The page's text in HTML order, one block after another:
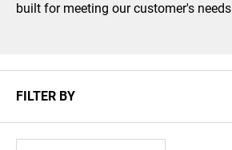
built for meeting our customer's needs
FILTER BY